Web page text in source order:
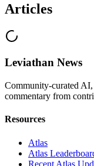
Articles
Leviathan News
Community-curated
commentary from
Resources
Atlas
Atlas
Recent Atlas